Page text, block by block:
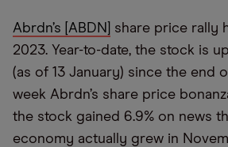
Abrdn’s [ABDN]
share price rally
2023. Year-to-date, the stock is
(as of 13 January) since the end
week Abrdn’s share price
the stock gained 6.9% on news
economy actually grew in